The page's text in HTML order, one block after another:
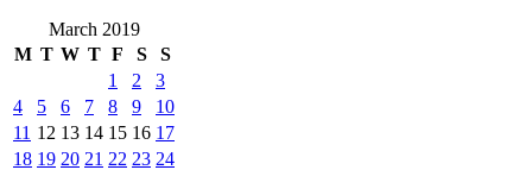
March 2019
M T W T F S
S
1
2
3
4
5 6 7 8 9
10
11 12 13 14 15 16 17
18 19 20 21 22 23 24